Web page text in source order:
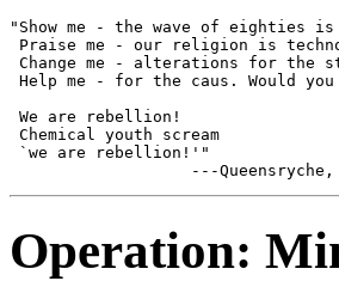
"Show me - the wave of eighties is
Praise me - our religion is
Change me - alterations for the
Help me - for the caus. Would
We are rebellion!
Chemical youth scream
`we are rebellion!'"
Operation: